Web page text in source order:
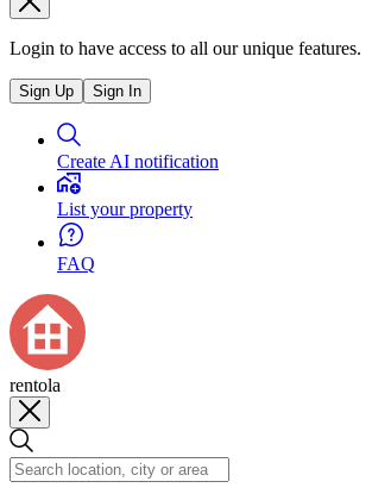
Login to have access to all our unique features.
Sign Up Sign In
Create AI notification
List your property
FAQ
rentola